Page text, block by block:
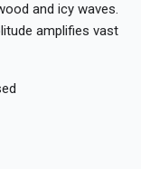
and icy waves.
amplifies vast